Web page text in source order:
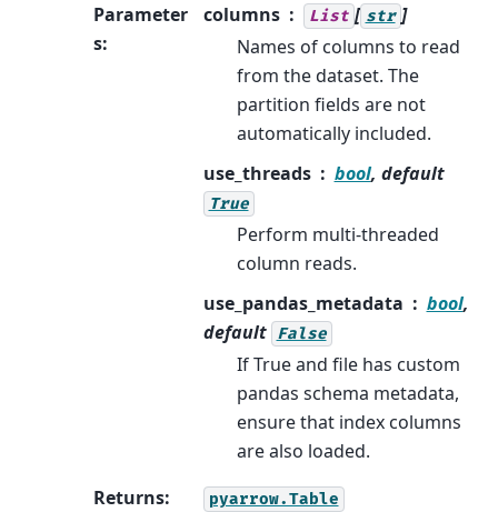
Parameter
s:
columns List [ str ]
Names of columns to read
from the dataset. The
partition fields are not
automatically included.
use_threads
bool, default
True
Perform multi-threaded
column reads.
use_pandas_metadata
bool,
default False
If True and file has custom
pandas schema metadata,
ensure that index columns
are also loaded.
Returns: pyarrow.Table